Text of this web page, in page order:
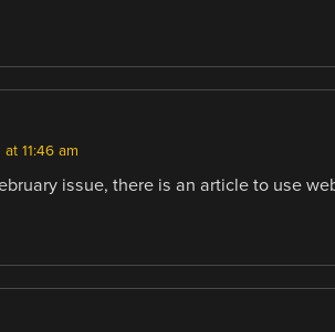
11:46 am
issue, there is an article to use